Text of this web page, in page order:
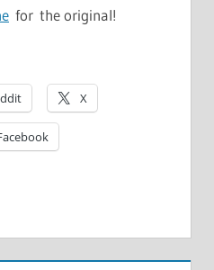
for the original!
X